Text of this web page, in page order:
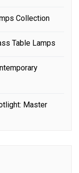
Collection
Table Lamps
Master